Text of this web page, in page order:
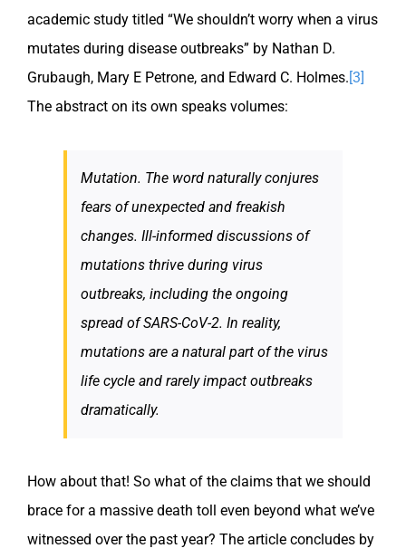
academic study titled “We shouldn’t worry when a virus
mutates during disease outbreaks” by Nathan D.
Grubaugh, Mary E Petrone, and Edward C. Holmes.[3]
The abstract on its own speaks volumes:
Mutation. The word naturally conjures
fears of unexpected and freakish
changes. Ill-informed discussions of
mutations thrive during virus
outbreaks, including the ongoing
spread of SARS-CoV-2. In reality,
mutations are a natural part of the virus
life cycle and rarely impact outbreaks
dramatically.
How about that! So what of the claims that we should
brace for a massive death toll even beyond what we’ve
witnessed over the past year? The article concludes by